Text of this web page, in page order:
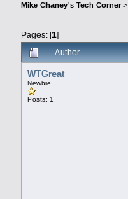
Mike Chaney's Tech Corner>
Pages: [1]
Author
WTGreat
Newbie
Posts: 1